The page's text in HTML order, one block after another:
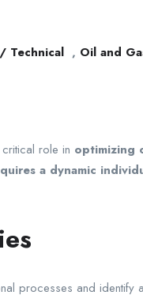
Technical , Oil and
role in optimizing
a dynamic
processes and identify